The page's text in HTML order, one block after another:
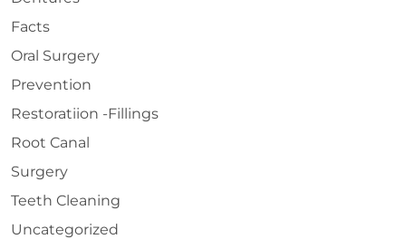
Facts
Oral Surgery
Prevention
Restoratiion -Fillings
Root Canal
Surgery
Teeth Cleaning
Uncategorized